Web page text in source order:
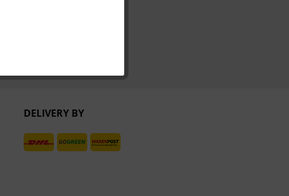
DELIVERY BY